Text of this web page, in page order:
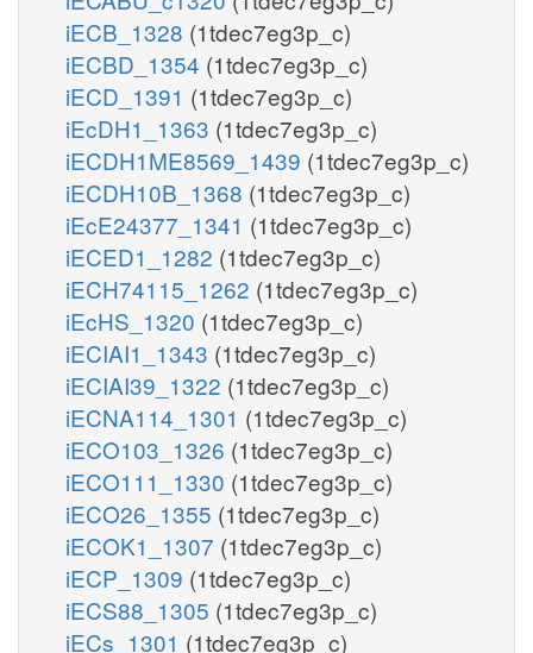
iECB_1328 (1tdec7eg3p_c)
iECBD_1354 (1tdec7eg3p_c)
iECD_1391 (1tdec7eg3p_c)
iEcDH1_1363 (1tdec7eg3p_c)
iECDH1ME8569_1439 (1tdec7eg3p_c)
iECDH10B_1368 (1tdec7eg3p_c)
iEcE24377_1341 (1tdec7eg3p_c)
iECED1_1282 (1tdec7eg3p_c)
iECH74115_1262 (1tdec7eg3p_c)
iEcHS_1320 (1tdec7eg3p_c)
iECIAI1_1343 (1tdec7eg3p_c)
iECIAI39_1322 (1tdec7eg3p_c)
iECNA114_1301 (1tdec7eg3p_c)
iECO103_1326 (1tdec7eg3p_c)
iECO111_1330 (1tdec7eg3p_c)
iECO26_1355 (1tdec7eg3p_c)
iECOK1_1307 (1tdec7eg3p_c)
iECP_1309 (1tdec7eg3p_c)
iECS88_1305 (1tdec7eg3p_c)
iECs_1301 (1tdec7eg3p_c)